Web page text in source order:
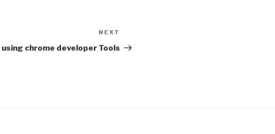
Post
NEXT
using chrome developer Tools